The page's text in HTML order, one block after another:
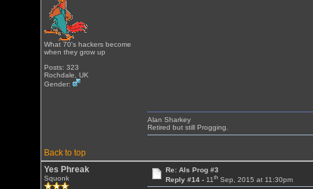
What 70's hackers become
when they grow up
Posts: 323
Rochdale, UK
Gender:
Back to top
Alan Sharkey
Retired but still Progging.
Yes Phreak
Squonk
Re: Als Prog #3
Reply #14 - 11thSep, 2015 at 11:30pm